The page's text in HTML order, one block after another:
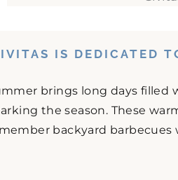
IS DEDICATED
brings long days filled
the season. These
backyard